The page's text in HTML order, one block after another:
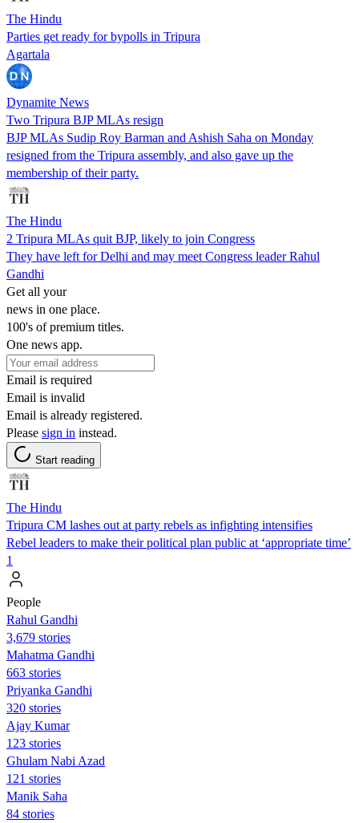
The Hindu
Parties get ready for bypolls in Tripura
Agartala
Dynamite News
Two Tripura BJP MLAs resign
BJP MLAs Sudip Roy Barman and Ashish Saha on Monday
resigned from the Tripura assembly, and also gave up the
membership of their party.
The Hindu
2 Tripura MLAs quit BJP, likely to join Congress
They have left for Delhi and may meet Congress leader Rahul
Gandhi
Get all your
news in one place.
100's of premium titles.
One news app.
Email is required
Email is invalid
Email is already registered.
Please sign in instead.
Start reading
The Hindu
Tripura CM lashes out at party rebels as infighting intensifies
Rebel leaders to make their political plan public at ‘appropriate time’
1
People
Rahul Gandhi
3,679 stories
Mahatma Gandhi
663 stories
Priyanka Gandhi
320 stories
Ajay Kumar
123 stories
Ghulam Nabi Azad
121 stories
Manik Saha
84 stories